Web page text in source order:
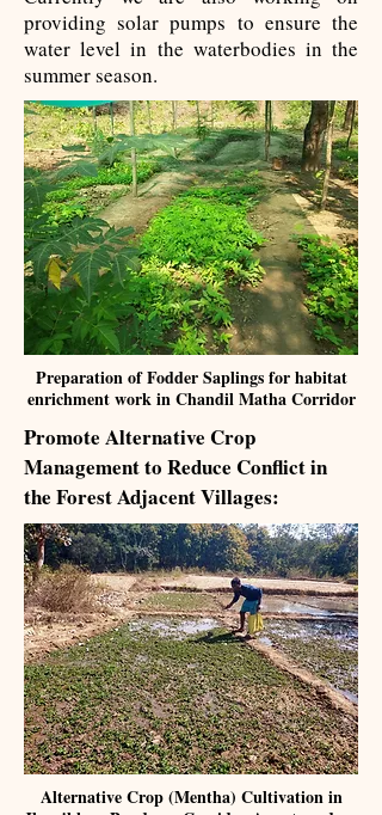
providing solar pumps to ensure the
water level in the waterbodies in the
summer season.
Preparation of Fodder Saplings for habitat
enrichment work in Chandil Matha Corridor
Promote Alternative Crop
Management to Reduce Conflict in
the Forest Adjacent Villages:
Alternative Crop (Mentha) Cultivation in